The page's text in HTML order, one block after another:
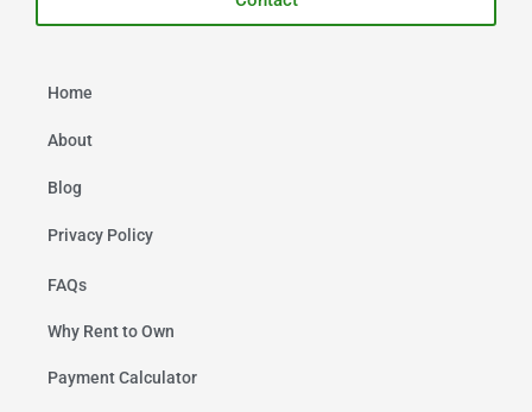
Home
About
Blog
Privacy Policy
FAQs
Why Rent to Own
Payment Calculator